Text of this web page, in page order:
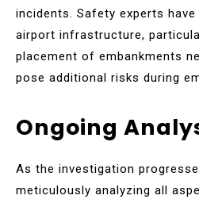
incidents. Safety experts
airport infrastructure,
placement of embankments
pose additional risks during
Ongoing
As the investigation
meticulously analyzing all